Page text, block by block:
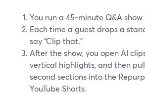
You run a 45‑minute Q&A
Each time a guest drops a
say “Clip that.”
After the show, you open AI
vertical highlights, and then
second sections into the
YouTube Shorts.